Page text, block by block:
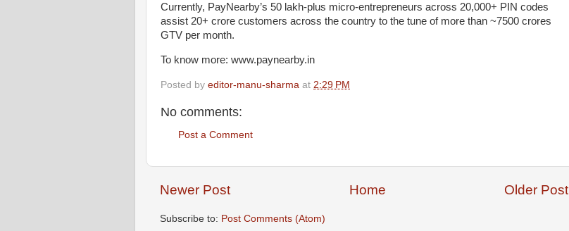
Currently, PayNearby’s 50 lakh-plus micro-entrepreneurs across 20,000+ PIN codes
assist 20+ crore customers across the country to the tune of more than ~7500 crores
GTV per month.
To know more: www.paynearby.in
Posted by editor-manu-sharma at 2:29 PM
No comments:
Post a Comment
Newer Post Older Post
Home
Subscribe to: Post Comments (Atom)